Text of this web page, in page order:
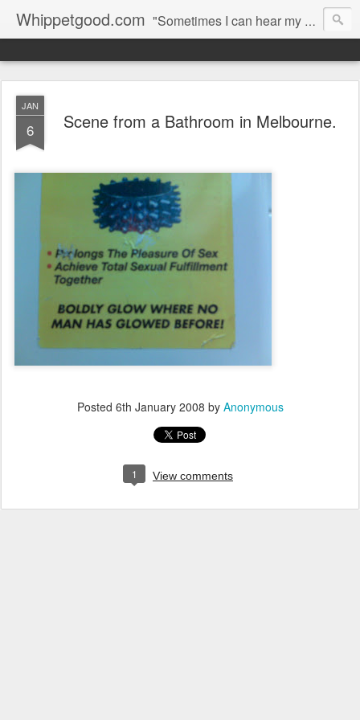
Whippetgood.com "Sometimes I can hear my bones straining under the weight of all the lives I'm not living."
JAN
6 Scene from a Bathroom in Melbourne.
Posted 6th January 2008 by Anonymous
1 View comments